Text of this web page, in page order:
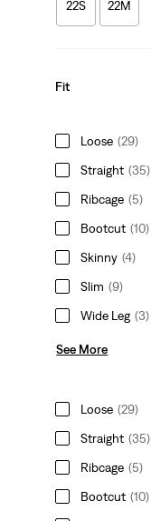
22S 22M
Fit
Loose (29)
Straight (35)
Ribcage (5)
Bootcut (10)
Skinny (4)
Slim (9)
Wide Leg (3)
See More
Loose (29)
Straight (35)
Ribcage (5)
Bootcut (10)